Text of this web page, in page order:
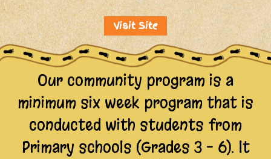
Visit Site
Our community program is a
minimum six week program that is
conducted with students from
Primary schools (Grades 3 – 6). lt